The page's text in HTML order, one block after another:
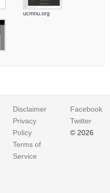
ucmnu.org
Disclaimer
Privacy
Policy
Terms of
Service
Facebook
Twitter
© 2026